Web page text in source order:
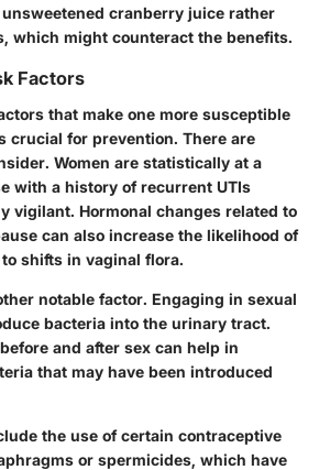
cranberry juice rather
which might counteract the benefits.
Factors
that make one more susceptible
crucial for prevention. There are
Women are statistically at a
with a history of recurrent UTIs
vigilant. Hormonal changes related to
can also increase the likelihood of
shifts in vaginal flora.
notable factor. Engaging in sexual
bacteria into the urinary tract.
and after sex can help in
that may have been introduced
the use of certain contraceptive
or spermicides, which have